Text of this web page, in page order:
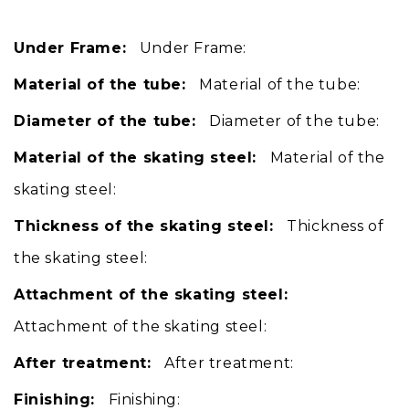
Under Frame: Under Frame:
Material of the tube: Material of the tube:
Diameter of the tube: Diameter of the tube:
Material of the skating steel:
Material of the
skating steel:
Thickness of the skating steel:
Thickness of
the skating steel:
Attachment of the skating steel:
Attachment of the skating steel:
After treatment: After treatment:
Finishing: Finishing: